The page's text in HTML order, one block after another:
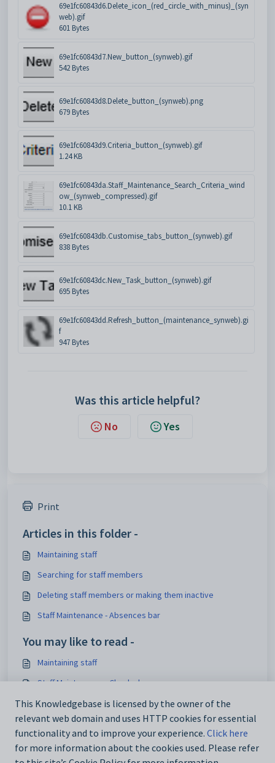
69e1fc60843d6.Delete_icon_(red_circle_with_minus)_(syn
web).gif
601 Bytes
69e1fc60843d7.New_button_(synweb).gif
542 Bytes
69e1fc60843d8.Delete_button_(synweb).png
679 Bytes
69e1fc60843d9.Criteria_button_(synweb).gif
1.24 KB
69e1fc60843da.Staff_Maintenance_Search_Criteria_wind
ow_(synweb_compressed).gif
10.1 KB
69e1fc60843db.Customise_tabs_button_(synweb).gif
838 Bytes
69e1fc60843dc.New_Task_button_(synweb).gif
695 Bytes
69e1fc60843dd.Refresh_button_(maintenance_synweb).gi
f
947 Bytes
Was this article helpful?
No Yes
Print
Articles in this folder -
Maintaining staff
Searching for staff members
Deleting staff members or making them inactive
Staff Maintenance - Absences bar
You may like to read -
Maintaining staff
Staff Maintenance - Checks bar
Staff Maintenance - DocMan bar
Staff Maintenance - Appraisals tab
This Knowledgebase is licensed by the owner of the
relevant web domain and uses HTTP cookies for essential
functionality and to improve your experience. Click here
for more information about the cookies used. Please refer